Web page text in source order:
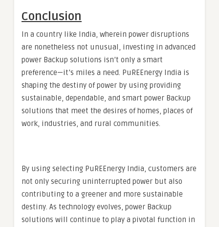
Conclusion
In a country like India, wherein power disruptions
are nonetheless not unusual, investing in advanced
power Backup solutions isn’t only a smart
preference—it’s miles a need. PuREEnergy India is
shaping the destiny of power by using providing
sustainable, dependable, and smart power Backup
solutions that meet the desires of homes, places of
work, industries, and rural communities.
By using selecting PuREEnergy India, customers are
not only securing uninterrupted power but also
contributing to a greener and more sustainable
destiny. As technology evolves, power Backup
solutions will continue to play a pivotal function in